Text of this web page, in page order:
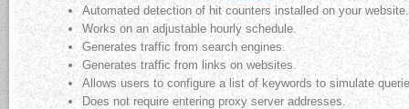
Automated detection of hit counters installed on your website.
Works on an adjustable hourly schedule.
Generates traffic from search engines.
Generates traffic from links on websites.
Allows users to configure a list of keywords to simulate
Does not require entering proxy server addresses.